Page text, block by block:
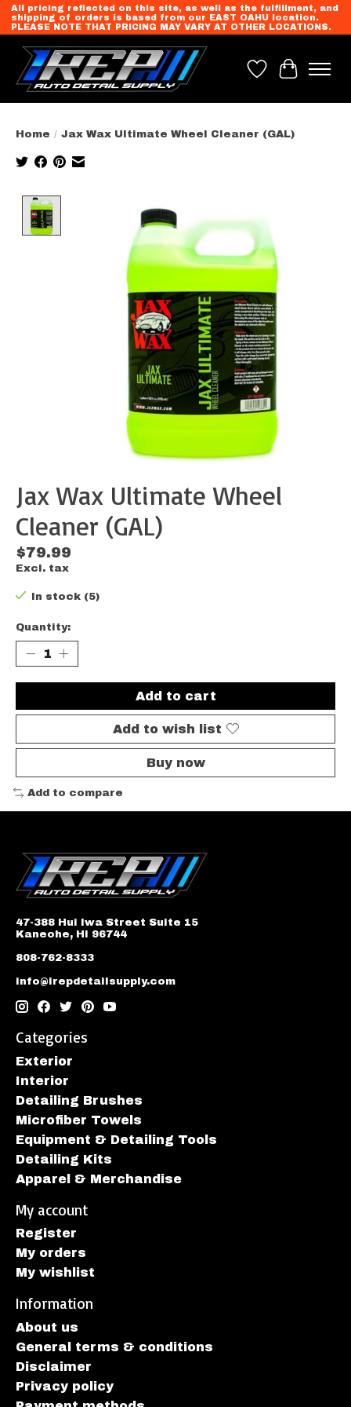
All pricing reflected on this site, as well as the fulfillment, and
shipping of orders is based from our EAST OAHU location.
PLEASE NOTE THAT PRICING MAY VARY AT OTHER LOCATIONS.
Wish List
Cart
Home / Jax Wax Ultimate Wheel Cleaner (GAL)
Jax Wax Ultimate Wheel
Cleaner (GAL)
$79.99
Excl. tax
In stock (5)
Quantity:
Add to cart
Add to wish list
Buy now
Add to compare
47-388 Hui Iwa Street Suite 15
Kaneohe, HI 96744
808-762-8333
info@irepdetailsupply.com
Categories
Exterior
Interior
Detailing Brushes
Microfiber Towels
Equipment & Detailing Tools
Detailing Kits
Apparel & Merchandise
My account
Register
My orders
My wishlist
Information
About us
General terms & conditions
Disclaimer
Privacy policy